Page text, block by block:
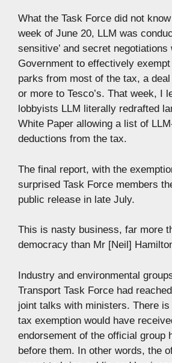
What the Task Force did not
week of June 20, LLM was
sensitive’ and secret negotiations
Government to effectively
parks from most of the tax, a
or more to Tesco’s. That week, I
lobbyists LLM literally redrafted
White Paper allowing a list of
deductions from the tax.
The final report, with the
surprised Task Force members
public release in late July.
This is nasty business, far more
democracy than Mr [Neil]
Industry and environmental
Transport Task Force had
joint talks with ministers. There is
tax exemption would have
endorsement of the official group
before them. In other words, the